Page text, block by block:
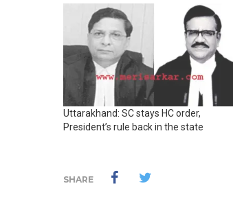
Uttarakhand: SC stays HC order,
President’s rule back in the state
SHARE